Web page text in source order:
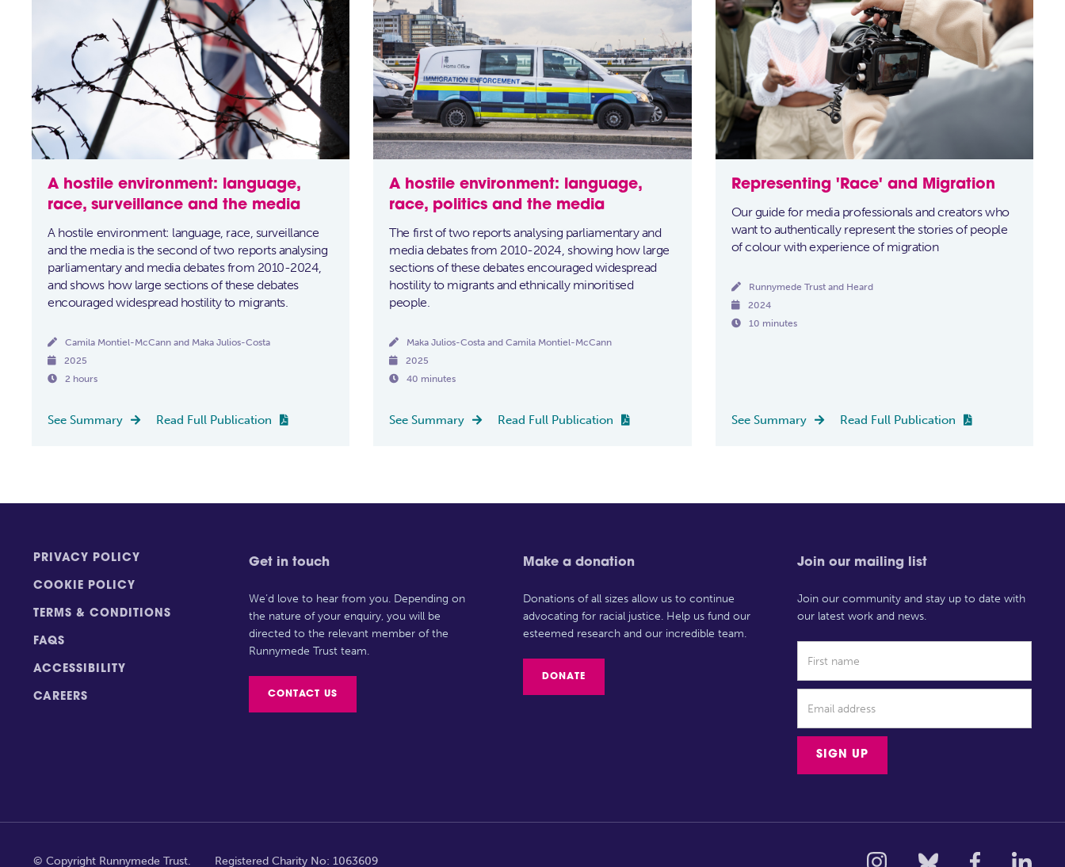
A hostile environment: language,
race, surveillance and the media
A hostile environment: language, race, surveillance
and the media is the second of two reports analysing
parliamentary and media debates from 2010-2024,
and shows how large sections of these debates
encouraged widespread hostility to migrants.
 Camila Montiel-McCann and Maka Julios-Costa
 2025
 2 hours
See Summary  Read Full Publication 
A hostile environment: language,
race, politics and the media
The first of two reports analysing parliamentary and
media debates from 2010-2024, showing how large
sections of these debates encouraged widespread
hostility to migrants and ethnically minoritised
people.
 Maka Julios-Costa and Camila Montiel-McCann
 2025
 40 minutes
See Summary  Read Full Publication 
Representing 'Race' and Migration
Our guide for media professionals and creators who
want to authentically represent the stories of people
of colour with experience of migration
 Runnymede Trust and Heard
 2024
 10 minutes
See Summary  Read Full Publication 
PRIVACY POLICY
COOKIE POLICY
TERMS & CONDITIONS
FAQS
ACCESSIBILITY
CAREERS
Get in touch
We’d love to hear from you. Depending on
the nature of your enquiry, you will be
directed to the relevant member of the
Runnymede Trust team.
CONTACT US
Make a donation
Donations of all sizes allow us to continue
advocating for racial justice. Help us fund our
esteemed research and our incredible team.
DONATE
Join our mailing list
Join our community and stay up to date with
our latest work and news.
© Copyright Runnymede Trust. Registered Charity No: 1063609